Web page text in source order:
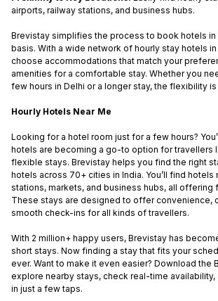
airports, railway stations, and business hubs.
Brevistay simplifies the process to book hotels in
basis. With a wide network of hourly stay hotels in
choose accommodations that match your
amenities for a comfortable stay. Whether you
few hours in Delhi or a longer stay, the flexibility
Hourly Hotels Near Me
Looking for a hotel room just for a few hours?
hotels are becoming a go-to option for travellers
flexible stays. Brevistay helps you find the right
hotels across 70+ cities in India. You’ll find hotels
stations, markets, and business hubs, all offering
These stays are designed to offer convenience,
smooth check-ins for all kinds of travellers.
With 2 million+ happy users, Brevistay has
short stays. Now finding a stay that fits your
ever. Want to make it even easier? Download the
explore nearby stays, check real-time availability,
in just a few taps.